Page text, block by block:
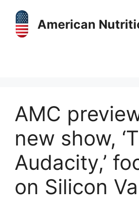
content
American
AMC
new show,
Audacity,’
on Silicon